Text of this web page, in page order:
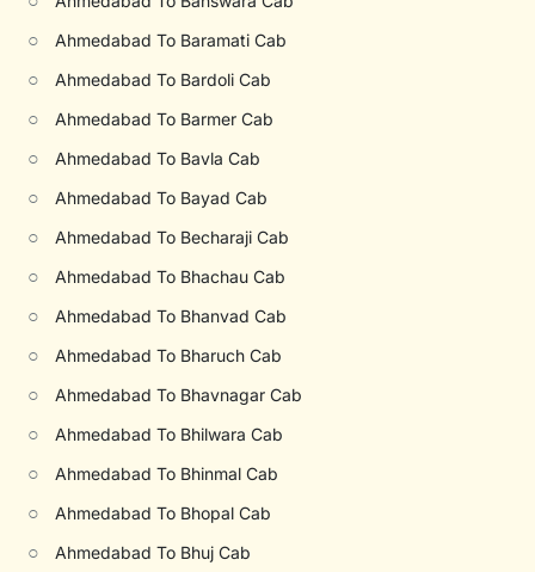
○ Ahmedabad To Baramati Cab
○ Ahmedabad To Bardoli Cab
○ Ahmedabad To Barmer Cab
○ Ahmedabad To Bavla Cab
○ Ahmedabad To Bayad Cab
○ Ahmedabad To Becharaji Cab
○ Ahmedabad To Bhachau Cab
○ Ahmedabad To Bhanvad Cab
○ Ahmedabad To Bharuch Cab
○ Ahmedabad To Bhavnagar Cab
○ Ahmedabad To Bhilwara Cab
○ Ahmedabad To Bhinmal Cab
○ Ahmedabad To Bhopal Cab
○ Ahmedabad To Bhuj Cab